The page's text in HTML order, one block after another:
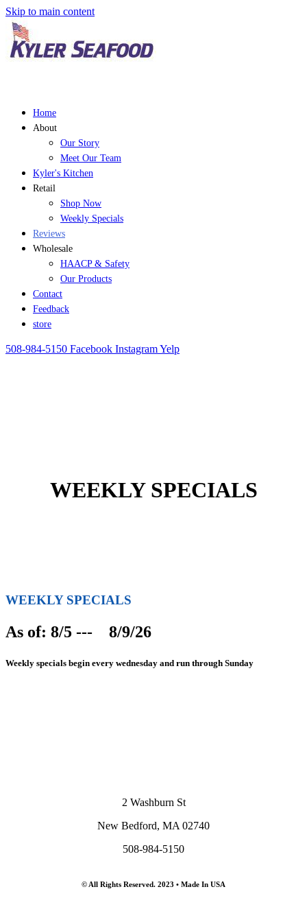
Skip to main content
Home
About
Our Story
Meet Our Team
Kyler's Kitchen
Retail
Shop Now
Weekly Specials
Reviews
Wholesale
HAACP & Safety
Our Products
Contact
Feedback
store
508-984-5150 Facebook InstagramYelp
WEEKLY SPECIALS
WEEKLY SPECIALS
As of: 8/5 --- 8/9/26
Weekly specials begin every wednesday and run through Sunday
2 Washburn St
New Bedford, MA 02740
508-984-5150
© All Rights Reserved. 2023 • Made In USA